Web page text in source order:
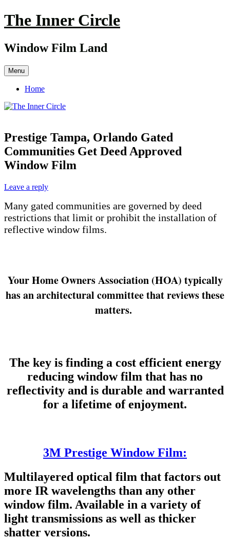
Skip
to
The Inner Circle
Window Film Land
Menu
Home
Prestige Tampa, Orlando Gated
Communities Get Deed Approved
Window Film
Leave a reply
Many gated communities are governed by deed
restrictions that limit or prohibit the installation of
reflective window films.
Your Home Owners Association (HOA) typically
has an architectural committee that reviews these
matters.
The key is finding a cost efficient energy
reducing window film that has no
reflectivity and is durable and warranted
for a lifetime of enjoyment.
3M Prestige Window Film:
Multilayered optical film that factors out
more IR wavelengths than any other
window film. Available in a variety of
light transmissions as well as thicker
shatter versions.